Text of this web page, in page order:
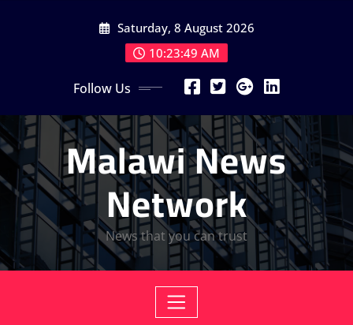
Saturday, 8 August 2026
10:23:51 AM
Follow Us
Malawi News
Network
News that you can trust